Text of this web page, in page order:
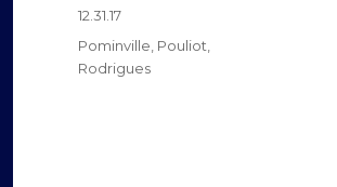
Posted
on
12.31.17
Categories
Pominville, Pouliot,
Rodrigues